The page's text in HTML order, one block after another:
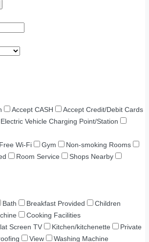
Accept CASH
Accept Credit/Debit Cards
Electric Vehicle Charging Point/Station
Free Wi-Fi Gym
Non-smoking Rooms
Room Service
Shops Nearby
Bath Breakfast Provided
Children
Cooking Facilities
Screen TV Kitchen/kitchenette
Private
View
Washing Machine